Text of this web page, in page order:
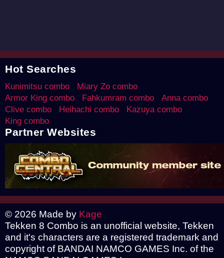
Hot Searches
Kunimitsu combo
Miary Zo combo
Armor King combo
Fahkumram combo
Anna combo
Clive combo
Heihachi combo
Kazuya combo
King combo
Partner Websites
© 2026 Made by Kage
Tekken 8 Combo is an unofficial website, Tekken
and it's characters are a registered trademark and
copyright of BANDAI NAMCO GAMES Inc. of the